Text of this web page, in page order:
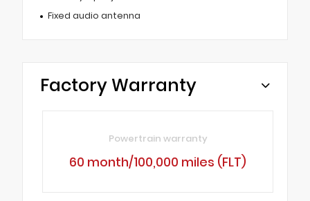
Fixed audio antenna
Factory Warranty
Powertrain warranty
60 month/100,000 miles (FLT)